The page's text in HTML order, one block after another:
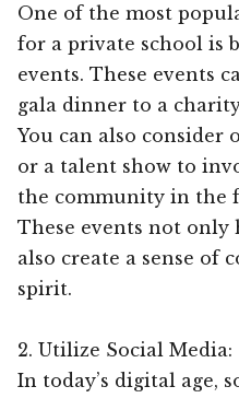
One of the most
for a private school is
events. These events
gala dinner to a
You can also consider
or a talent show to
the community in the
These events not only
also create a sense of
spirit.
2. Utilize Social Media:
In today’s digital age,